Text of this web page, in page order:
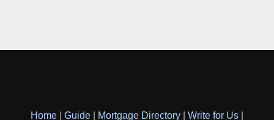
Home Guide Mortgage Directory Write for Us